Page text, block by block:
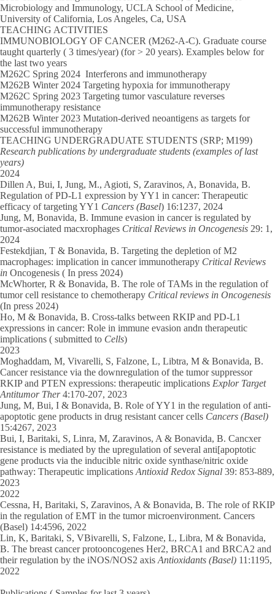
Microbiology and Immunology, UCLA School of Medicine,
University of California, Los Angeles, Ca, USA
TEACHING ACTIVITIES
IMMUNOBIOLOGY OF CANCER (M262-A-C). Graduate course
taught quarterly ( 3 times/year) (for > 20 years). Examples below for
the last two years
M262C Spring 2024 Interferons and immunotherapy
M262B Winter 2024 Targeting hypoxia for immunotherapy
M262C Spring 2023 Targeting tumor vasculature reverses
immunotherapy resistance
M262B Winter 2023 Mutation-derived neoantigens as targets for
successful immunotherapy
TEACHING UNDERGRADUATE STUDENTS (SRP; M199)
Research publications by undergraduate students (examples of last
years)
2024
Dillen A, Bui, I, Jung, M., Agioti, S, Zaravinos, A, Bonavida, B.
Regulation of PD-L1 expression by YY1 in cancer: Therapeutic
efficacy of targeting YY1 Cancers (Basel) 16:1237, 2024
Jung, M, Bonavida, B. Immune evasion in cancer is regulated by
tumor-asociated macxrophages Critical Reviews in Oncogenesis 29: 1,
2024
Festekdjian, T & Bonavida, B. Targeting the depletion of M2
macrophages: implication in cancer immunotherapy Critical Reviews
in Oncogenesis ( In press 2024)
McWhorter, R & Bonavida, B. The role of TAMs in the regulation of
tumor cell resistance to chemotherapy Critical reviews in Oncogenesis
(In press 2024)
Ho, M & Bonavida, B. Cross-talks between RKIP and PD-L1
expressions in cancer: Role in immune evasion andn therapeutic
implications ( submitted to Cells)
2023
Moghaddam, M, Vivarelli, S, Falzone, L, Libtra, M & Bonavida, B.
Cancer resistance via the downregulation of the tumor suppressor
RKIP and PTEN expressions: therapeutic implications Explor Target
Antitumor Ther4:170-207, 2023
Jung, M, Bui, I & Bonavida, B. Role of YY1 in the regulation of anti-
apoptotic gene products in drug resistant cancer cells Cancers (Basel)
15:4267, 2023
Bui, I, Baritaki, S, Linra, M, Zaravinos, A & Bonavida, B. Cancxer
resistance is mediated by the upregulation of several anti[apoptotic
gene products via the inducible nitric oxide synthase/nitric oxide
pathway: Therapeutic implications Antioxid Redox Signal 39: 853-889,
2023
2022
Cessna, H, Baritaki, S, Zaravinos, A & Bonavida, B. The role of RKIP
in the regulation of EMT in the tumor microenvironment. Cancers
(Basel) 14:4596, 2022
Lin, K, Baritaki, S, VBivarelli, S, Falzone, L, Libra, M & Bonavida,
B. The breast cancer protooncogenes Her2, BRCA1 and BRCA2 and
their regulation by the iNOS/NOS2 axis Antioxidants (Basel) 11:1195,
2022